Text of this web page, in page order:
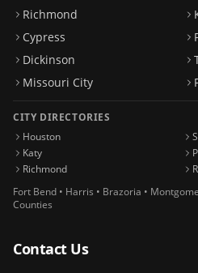
Richmond
Cypress
Dickinson
Missouri City
CITY DIRECTORIES
Houston
Katy
Richmond
Fort Bend • Harris • Brazoria •
Counties
Contact Us